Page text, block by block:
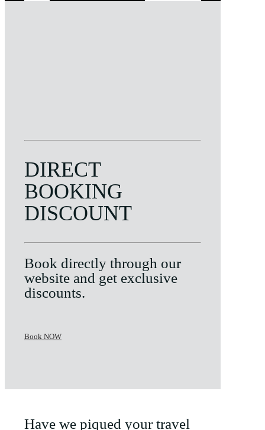
DIRECT
BOOKING
DISCOUNT
Book directly through our
website and get exclusive
discounts.
Book NOW
Have we piqued your travel